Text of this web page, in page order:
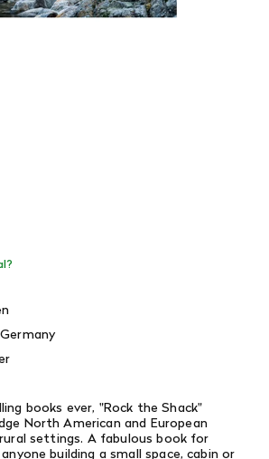
books ever, "Rock the Shack"
North American and European
settings. A fabulous book for
building a small space, cabin or